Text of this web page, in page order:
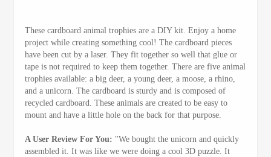
These cardboard animal trophies are a DIY kit. Enjoy a home
project while creating something cool! The cardboard pieces
have been cut by a laser. They fit together so well that glue or
tape is not required to keep them together. There are five animal
trophies available: a big deer, a young deer, a moose, a rhino,
and a unicorn. The cardboard is sturdy and is composed of
recycled cardboard. These animals are created to be easy to
mount and have a little hole on the back for that purpose.
A User Review For You: "We bought the unicorn and quickly
assembled it. It was like we were doing a cool 3D puzzle. It